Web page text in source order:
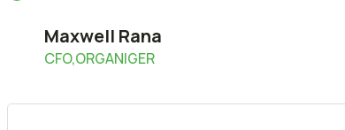
Maxwell Rana
CFO,ORGANIGER